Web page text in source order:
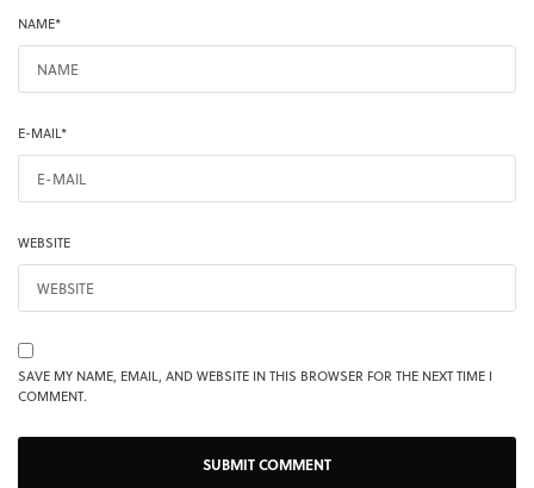
NAME*
E-MAIL*
WEBSITE
SAVE MY NAME, EMAIL, AND WEBSITE IN THIS BROWSER FOR THE NEXT TIME I
COMMENT.